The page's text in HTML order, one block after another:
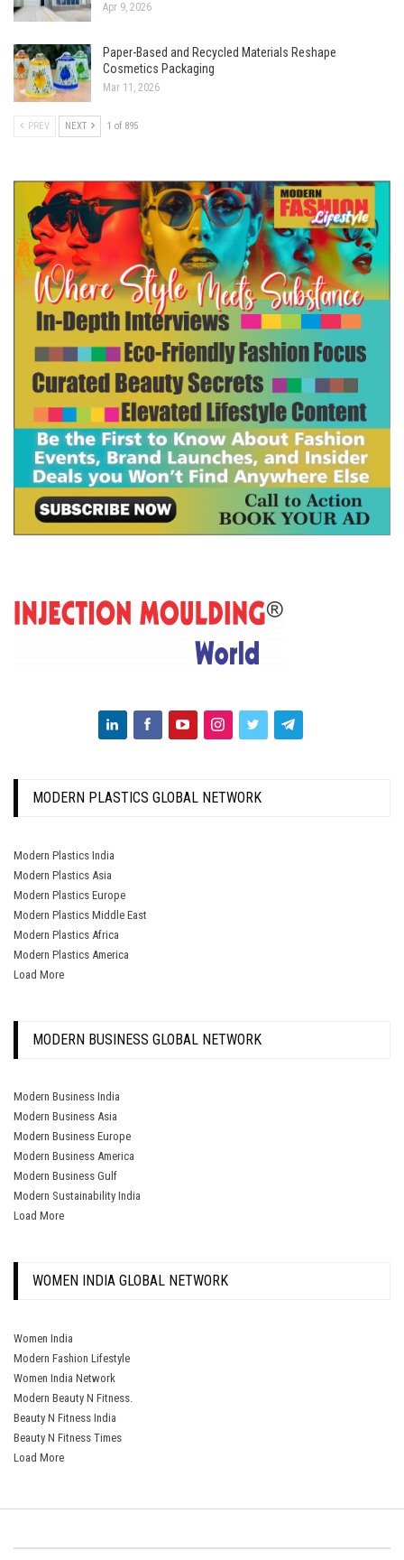
Apr 9, 2026
Paper-Based and Recycled Materials Reshape
Cosmetics Packaging
Mar 11, 2026
PREV NEXT 1 of 895
MODERN PLASTICS GLOBAL NETWORK
Modern Plastics India
Modern Plastics Asia
Modern Plastics Europe
Modern Plastics Middle East
Modern Plastics Africa
Modern Plastics America
Load More
MODERN BUSINESS GLOBAL NETWORK
Modern Business India
Modern Business Asia
Modern Business Europe
Modern Business America
Modern Business Gulf
Modern Sustainability India
Load More
WOMEN INDIA GLOBAL NETWORK
Women India
Modern Fashion Lifestyle
Women India Network
Modern Beauty N Fitness.
Beauty N Fitness India
Beauty N Fitness Times
Load More